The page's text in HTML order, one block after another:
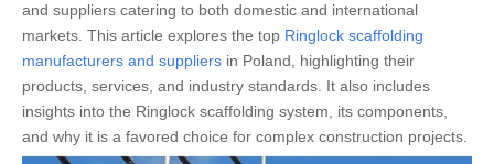
and suppliers catering to both domestic and international
markets. This article explores the top Ringlock scaffolding
manufacturers and suppliers in Poland, highlighting their
products, services, and industry standards. It also includes
insights into the Ringlock scaffolding system, its components,
and why it is a favored choice for complex construction projects.